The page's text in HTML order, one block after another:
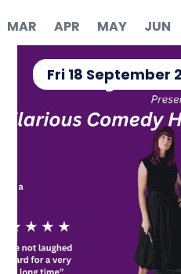
MAR APR MAY JUN
Fri 18 September